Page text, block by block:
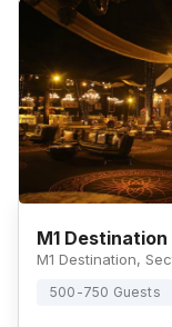
M1 Destination
500-750 Guests